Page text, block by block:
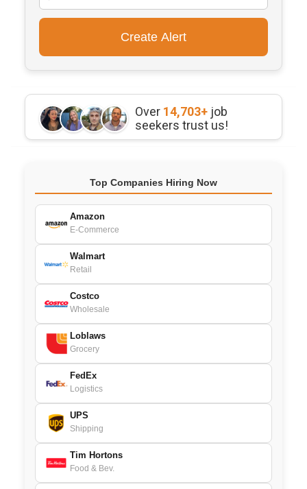
Over 14,703+ job
seekers trust us!
Top Companies Hiring Now
Amazon
E-Commerce
Walmart
Retail
Costco
Wholesale
Loblaws
Grocery
FedEx
Logistics
UPS
Shipping
Tim Hortons
Food & Bev.